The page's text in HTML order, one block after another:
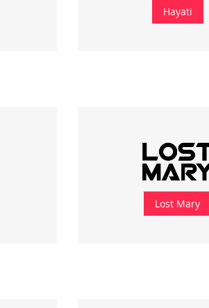
Hayati
Lost Mary